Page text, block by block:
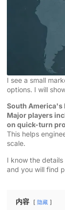
I see a small
options. I will
South America's
Major players
on quick-turn
This helps
scale.
I know the
and you will find
内容 隐藏